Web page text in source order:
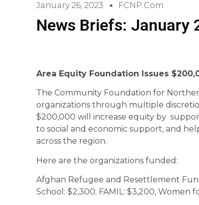
January 26, 2023 FCNP.com
News Briefs: January
Area Equity Foundation Issues
The Community Foundation for
organizations through multiple
$200,000 will increase equity by
to social and economic support, and
across the region.
Here are the organizations funded:
Afghan Refugee and Resettlement
School: $2,300; FAMIL: $3,200, Women